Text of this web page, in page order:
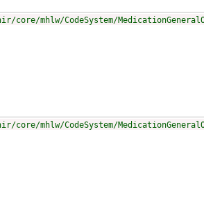
mhlw/CodeSystem/
mhlw/CodeSystem/